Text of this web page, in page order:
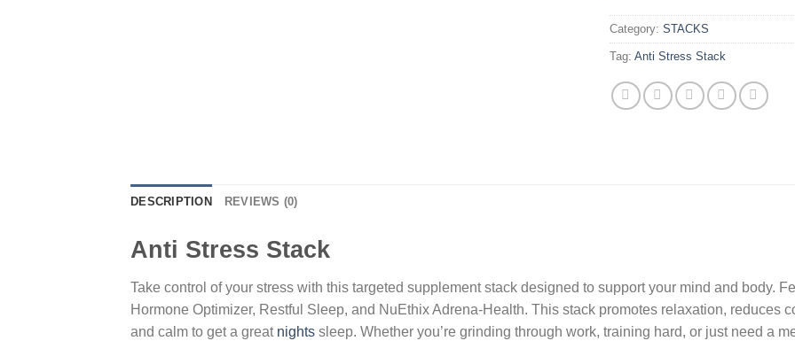
Category: STACKS
Tag: Anti Stress Stack
DESCRIPTION REVIEWS (0)
Anti Stress Stack
Take control of your stress with this targeted supplement stack designed to support your mind and body.
Hormone Optimizer, Restful Sleep, and NuEthix Adrena-Health. This stack promotes relaxation, reduces
and calm to get a greatnights sleep. Whether you’re grinding through work, training hard, or just need a